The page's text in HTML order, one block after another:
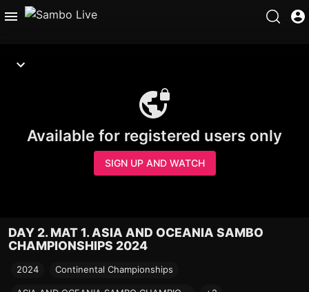
Available for registered users only
SIGN UP AND WATCH
DAY 2. MAT 1. ASIA AND OCEANIA SAMBO
CHAMPIONSHIPS 2024
2024 Continental Championships